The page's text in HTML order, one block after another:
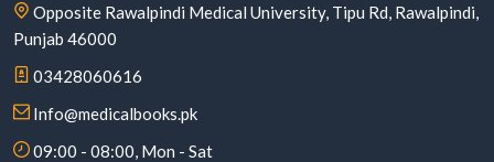
Opposite Rawalpindi Medical University, Tipu Rd, Rawalpindi,
Punjab 46000
03428060616
Info@medicalbooks.pk
09:00 - 08:00, Mon - Sat